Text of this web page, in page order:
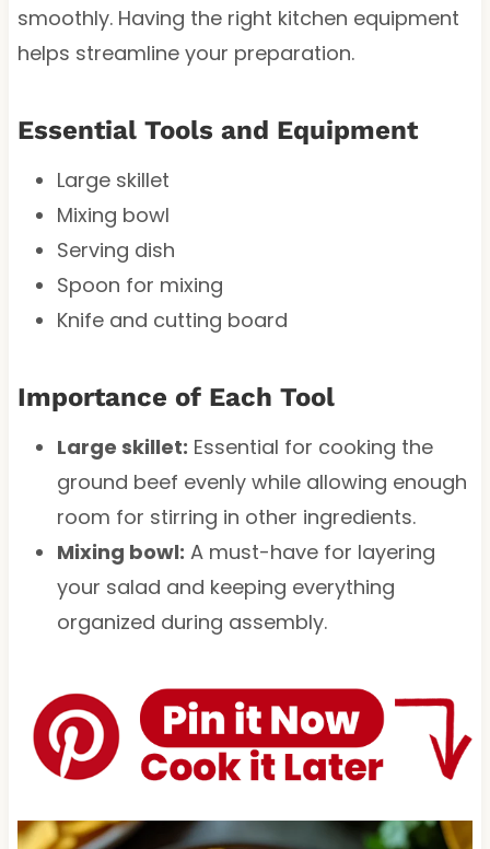
smoothly. Having the right kitchen equipment
helps streamline your preparation.
Essential Tools and Equipment
Large skillet
Mixing bowl
Serving dish
Spoon for mixing
Knife and cutting board
Importance of Each Tool
Large skillet: Essential for cooking the
ground beef evenly while allowing enough
room for stirring in other ingredients.
Mixing bowl: A must-have for layering
your salad and keeping everything
organized during assembly.